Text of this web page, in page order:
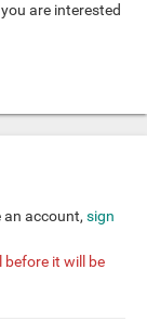
are interested
an account, sign
it will be